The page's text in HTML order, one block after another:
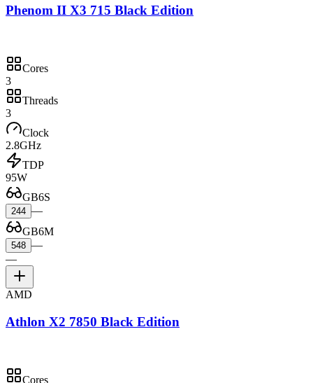
Phenom II X3 715 Black Edition
Cores
3
Threads
3
Clock
2.8GHz
TDP
95W
GB6S
244 —
GB6M
548 —
—
AMD
Athlon X2 7850 Black Edition
Cores